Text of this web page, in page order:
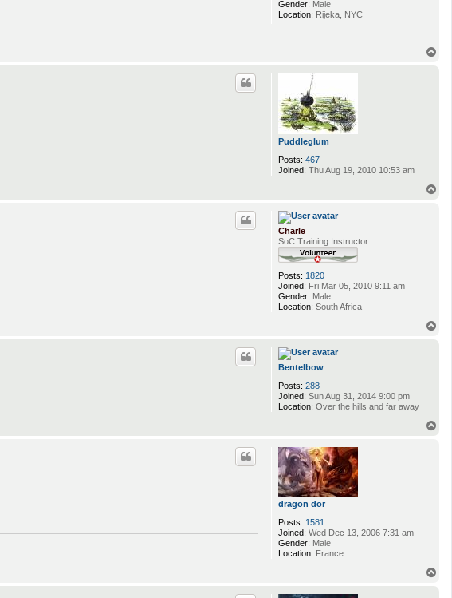
Gender: Male
Location: Rijeka, NYC
Puddleglum
Posts: 467
Joined: Thu Aug 19, 2010 10:53 am
Charle
SoC Training Instructor
Posts: 1820
Joined: Fri Mar 05, 2010 9:11 am
Gender: Male
Location: South Africa
Bentelbow
Posts: 288
Joined: Sun Aug 31, 2014 9:00 pm
Location: Over the hills and far away
dragon dor
Posts: 1581
Joined: Wed Dec 13, 2006 7:31 am
Gender: Male
Location: France